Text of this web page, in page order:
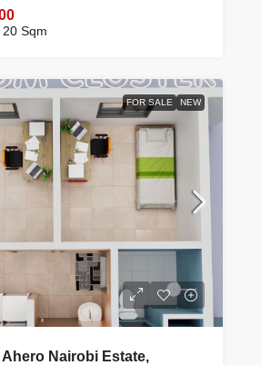
20 Sqm
FOR SALE NEW
Ahero Nairobi Estate,